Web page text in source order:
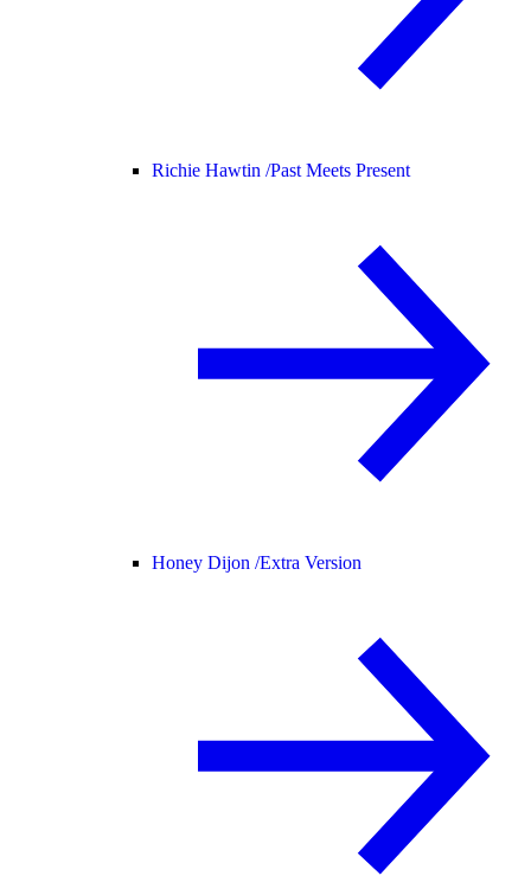
Richie Hawtin /Past Meets Present
Honey Dijon /Extra Version